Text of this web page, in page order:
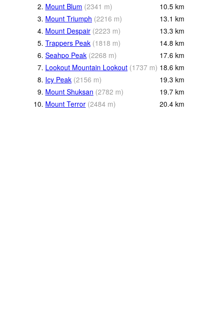
2. Mount Blum (2341 m) 10.5 km
3. Mount Triumph (2216 m) 13.1 km
4. Mount Despair (2223 m) 13.3 km
5. Trappers Peak (1818 m) 14.8 km
6. Seahpo Peak (2268 m) 17.6 km
7. Lookout Mountain Lookout (1737 m) 18.6 km
8. Icy Peak (2156 m) 19.3 km
9. Mount Shuksan (2782 m) 19.7 km
10. Mount Terror (2484 m) 20.4 km